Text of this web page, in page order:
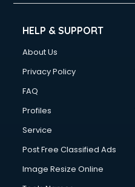
HELP & SUPPORT
About Us
Privacy Policy
FAQ
Profiles
Service
Post Free Classified Ads
Image Resize Online